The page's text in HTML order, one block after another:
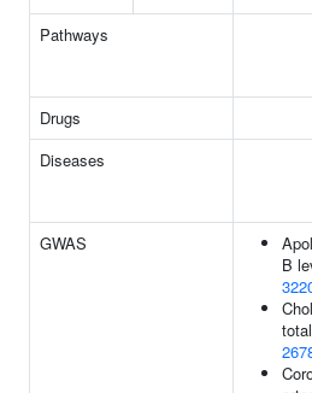
Pathways
Drugs
Diseases
GWAS
B